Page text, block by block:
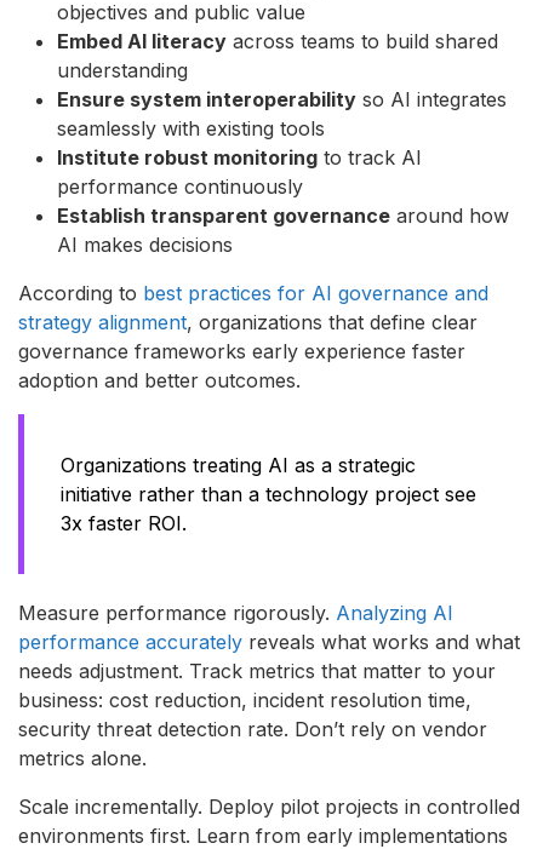
objectives and public value
Embed AI literacy across teams to build shared
understanding
Ensure system interoperability so AI integrates
seamlessly with existing tools
Institute robust monitoring to track AI
performance continuously
Establish transparent governance around how
AI makes decisions
According to best practices for AI governance and
strategy alignment, organizations that define clear
governance frameworks early experience faster
adoption and better outcomes.
Organizations treating AI as a strategic
initiative rather than a technology project see
3x faster ROI.
Measure performance rigorously. Analyzing AI
performance accurately reveals what works and what
needs adjustment. Track metrics that matter to your
business: cost reduction, incident resolution time,
security threat detection rate. Don’t rely on vendor
metrics alone.
Scale incrementally. Deploy pilot projects in controlled
environments first. Learn from early implementations